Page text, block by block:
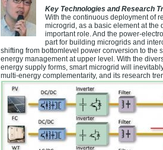
Key Technologies and Research
With the continuous deployment of
microgrid, as a basic element at the
important role. And the power-
part for building microgrids and
shifting from bottomlevel power conversion to the
energy management at upper level. With the
energy supply forms, smart microgrid will
multi-energy complementarity, and its research